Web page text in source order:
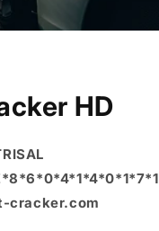
HD
cracker.com